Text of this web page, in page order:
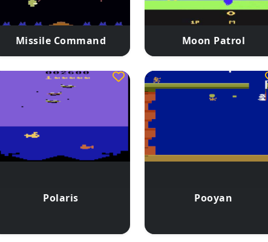
Missile Command Moon Patrol
Polaris Pooyan